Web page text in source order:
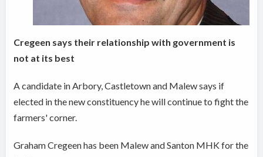
Cregeen says their relationship with government is
not at its best
A candidate in Arbory, Castletown and Malew says if
elected in the new constituency he will continue to fight the
farmers' corner.
Graham Cregeen has been Malew and Santon MHK for the